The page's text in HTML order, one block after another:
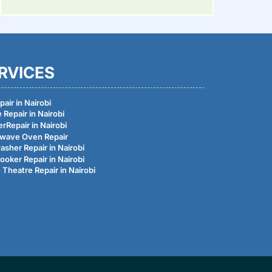
in Nairobi
Repair in Nairobi
in Nairobi
Oven Repair
Repair in Nairobi
Repair in Nairobi
Theatre Repair in Nairobi